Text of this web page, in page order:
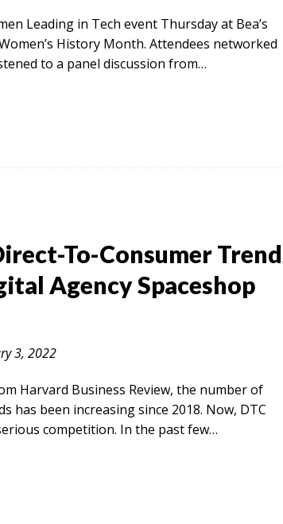
Leading in Tech event Thursday at Bea’s
History Month. Attendees networked
to a panel discussion from…
To-Consumer
Agency Spaceshop
3, 2022
Harvard Business Review, the number of
has been increasing since 2018. Now, DTC
competition. In the past few…